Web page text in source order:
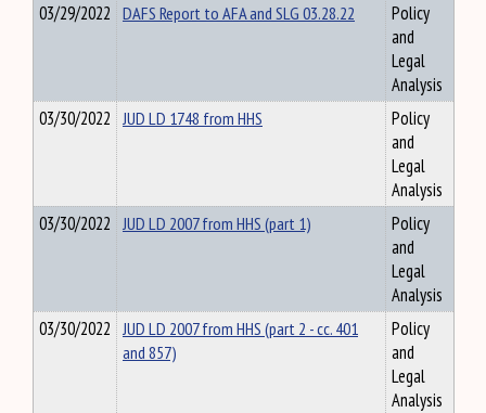
03/29/2022 DAFS Report to AFA and SLG 03.28.22
Policy
and
Legal
Analysis
03/30/2022 JUD LD 1748 from HHS
Policy
and
Legal
Analysis
03/30/2022 JUD LD 2007 from HHS (part 1)
Policy
and
Legal
Analysis
03/30/2022 JUD LD 2007 from HHS (part 2 - cc. 401
and 857)
Policy
and
Legal
Analysis